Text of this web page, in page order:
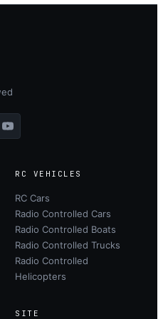
RC VEHICLES
RC Cars
Radio Controlled Cars
Radio Controlled Boats
Radio Controlled Trucks
Radio Controlled
Helicopters
SITE